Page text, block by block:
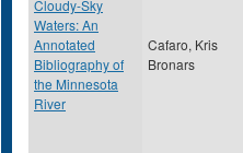
Cloudy-Sky
Waters: An
Annotated
Bibliography of
the Minnesota
River
Cafaro, Kris
Bronars